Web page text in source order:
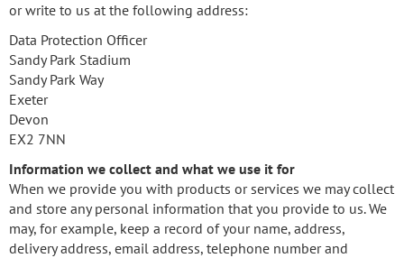
or write to us at the following address:
Data Protection Officer
Sandy Park Stadium
Sandy Park Way
Exeter
Devon
EX2 7NN
Information we collect and what we use it for
When we provide you with products or services we may collect
and store any personal information that you provide to us. We
may, for example, keep a record of your name, address,
delivery address, email address, telephone number and